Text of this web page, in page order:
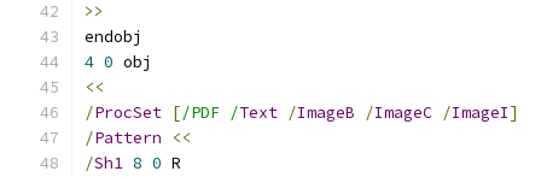
>>
endobj
4 0 obj
<<
/ProcSet [/PDF /Text /ImageB /ImageC /ImageI]
/Pattern
<<
/Sh1 8 0 R